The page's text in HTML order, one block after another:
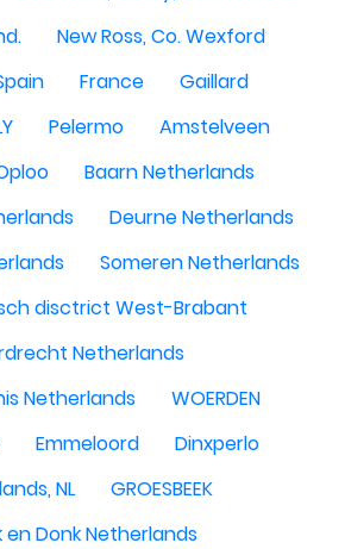
New Ross, Co. Wexford
France
Gaillard
Pelermo
Amstelveen
Baarn Netherlands
Deurne Netherlands
Someren Netherlands
disctrict West-Brabant
Netherlands
Netherlands
WOERDEN
Emmeloord
Dinxperlo
NL
GROESBEEK
en Donk Netherlands